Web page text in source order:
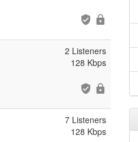
2 Listeners
128 Kbps
7 Listeners
128 Kbps